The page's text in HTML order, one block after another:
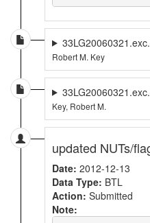
Robert M. Key
Key, Robert M.
updated NUTs/
Date: 2012-12-13
Data Type: BTL
Action: Submitted
Note: